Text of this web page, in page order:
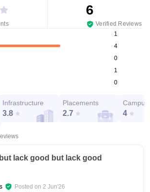
6
Verified Reviews
1
4
0
1
0
Infrastructure
3.8
Placements
2.7
Campus
4
lack good but lack good
Posted on 2 Jun'26